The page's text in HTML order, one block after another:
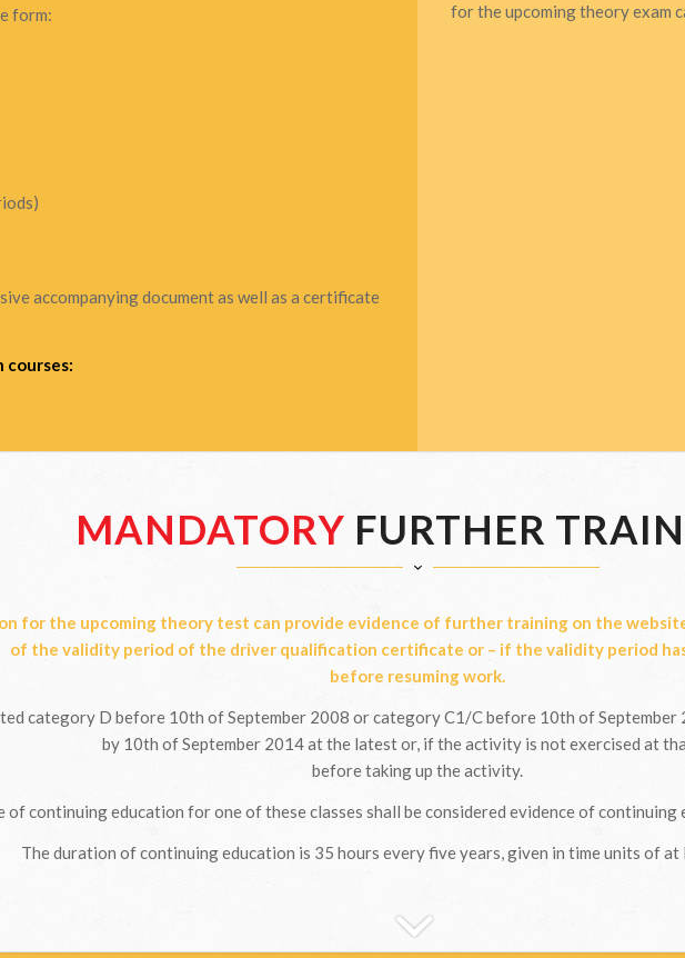
form:
accompanying document as well as a certificate
courses:
for the upcoming theory exam
MANDATORY FURTHER
for the upcoming theory test can provide evidence of further training on the
of the validity period of the driver qualification certificate or – if the validity period
before resuming work.
category D before 10th of September 2008 or category C1/C before 10th of
by 10th of September 2014 at the latest or, if the activity is not exercised at
before taking up the activity.
of continuing education for one of these classes shall be considered evidence of
The duration of continuing education is 35 hours every five years, given in time units of at